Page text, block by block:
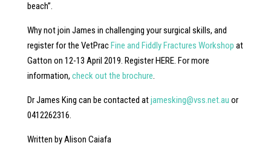
beach”.
Why not join James in challenging your surgical skills, and
register for the VetPracFine and Fiddly Fractures Workshop at
Gatton on 12-13 April 2019. Register HERE. For more
information, check out the brochure.
Dr James King can be contacted atjamesking@vss.net.au or
0412262316.
Written by Alison Caiafa